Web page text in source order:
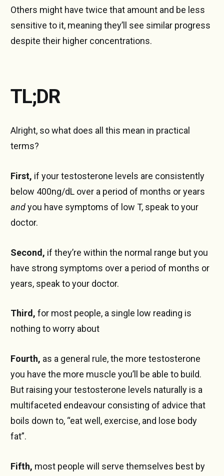
Others might have twice that amount and be less
sensitive to it, meaning they’ll see similar progress
despite their higher concentrations.
TL;DR
Alright, so what does all this mean in practical
terms?
First, if your testosterone levels are consistently
below 400ng/dL over a period of months or years
andyou have symptoms of low T, speak to your
doctor.
Second, if they’re within the normal range but you
have strong symptoms over a period of months or
years, speak to your doctor.
Third, for most people, a single low reading is
nothing to worry about
Fourth, as a general rule, the more testosterone
you have the more muscle you’ll be able to build.
But raising your testosterone levels naturally is a
multifaceted endeavour consisting of advice that
boils down to, “eat well, exercise, and lose body
fat”.
Fifth, most people will serve themselves best by